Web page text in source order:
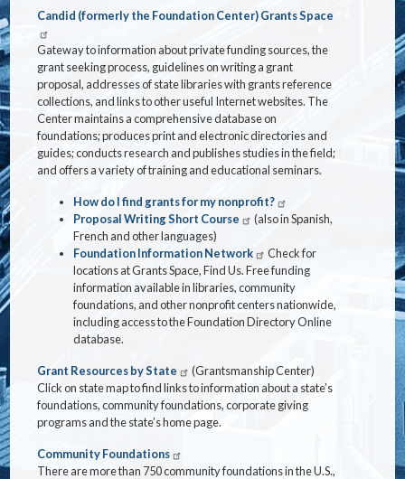
Candid (formerly the Foundation Center) Grants Space
Gateway to information about private funding sources, the
grant seeking process, guidelines on writing a grant
proposal, addresses of state libraries with grants reference
collections, and links to other useful Internet websites. The
Center maintains a comprehensive database on
foundations; produces print and electronic directories and
guides; conducts research and publishes studies in the field;
and offers a variety of training and educational seminars.
How do I find grants for my nonprofit?
Proposal Writing Short Course
(also in Spanish,
French and other languages)
Foundation Information Network
Check for
locations at Grants Space, Find Us. Free funding
information available in libraries, community
foundations, and other nonprofit centers nationwide,
including access to the Foundation Directory Online
database.
Grant Resources by State
(Grantsmanship Center)
Click on state map to find links to information about a state’s
foundations, community foundations, corporate giving
programs and the state’s home page.
Community Foundations
There are more than 750 community foundations in the U.S.,